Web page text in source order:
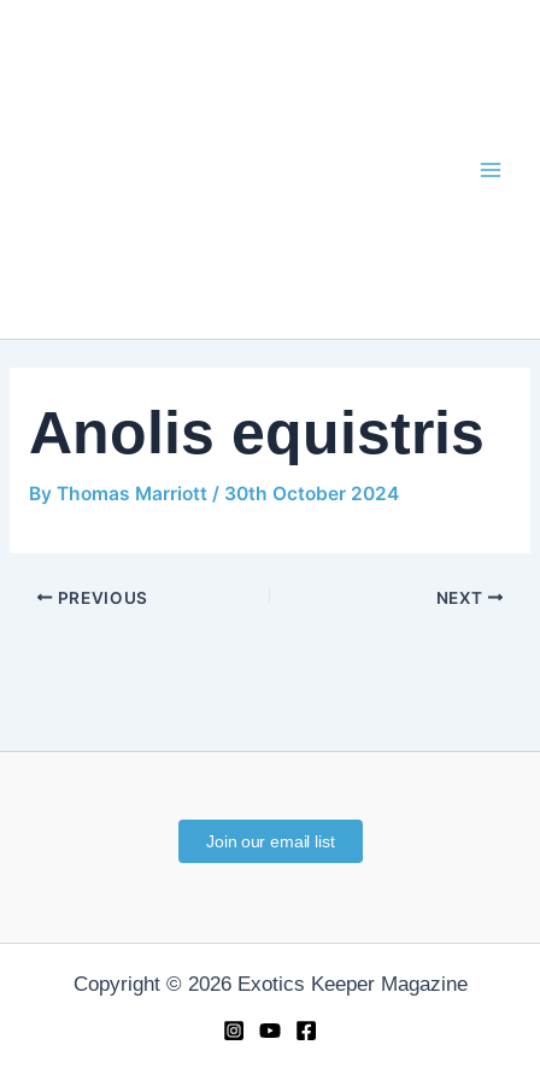
Anolis equistris
By Thomas Marriott / 30th October 2024
PREVIOUS NEXT
Join our email list
Copyright © 2026 Exotics Keeper Magazine